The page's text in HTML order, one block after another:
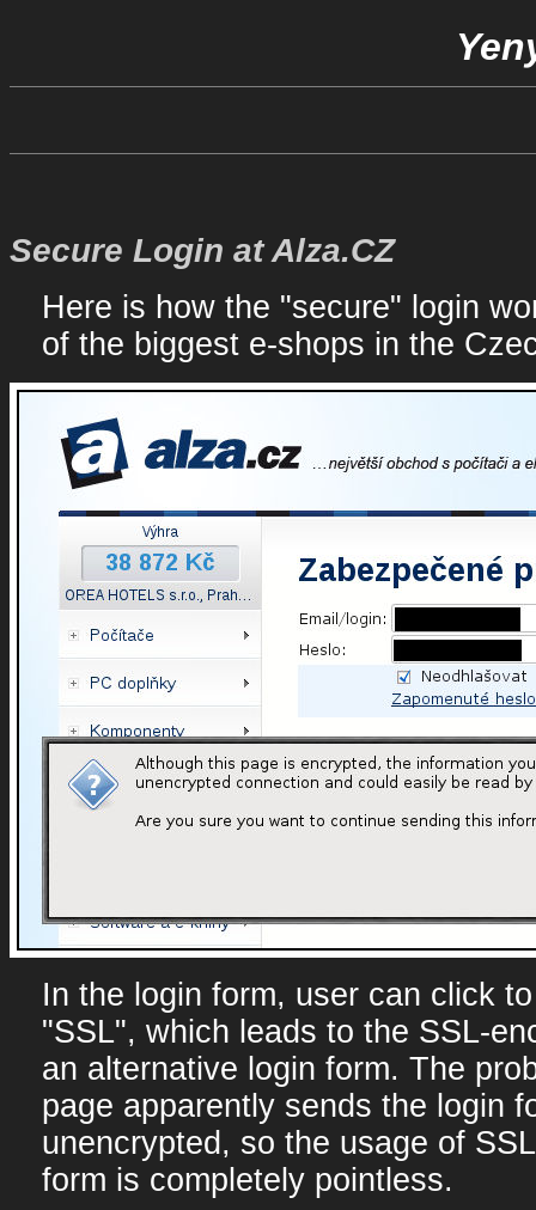
Secure Login at Alza.CZ
Here is how the "secure" login
of the biggest e-shops in the
In the login form, user can click
"SSL", which leads to the SSL-
an alternative login form. The
page apparently sends the login
unencrypted, so the usage of
form is completely pointless.